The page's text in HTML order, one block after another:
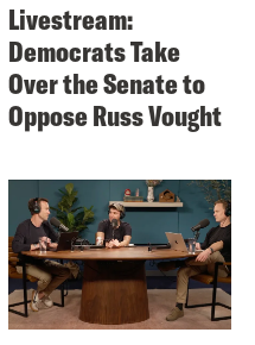
Livestream:
Democrats Take
Over the Senate to
Oppose Russ Vought